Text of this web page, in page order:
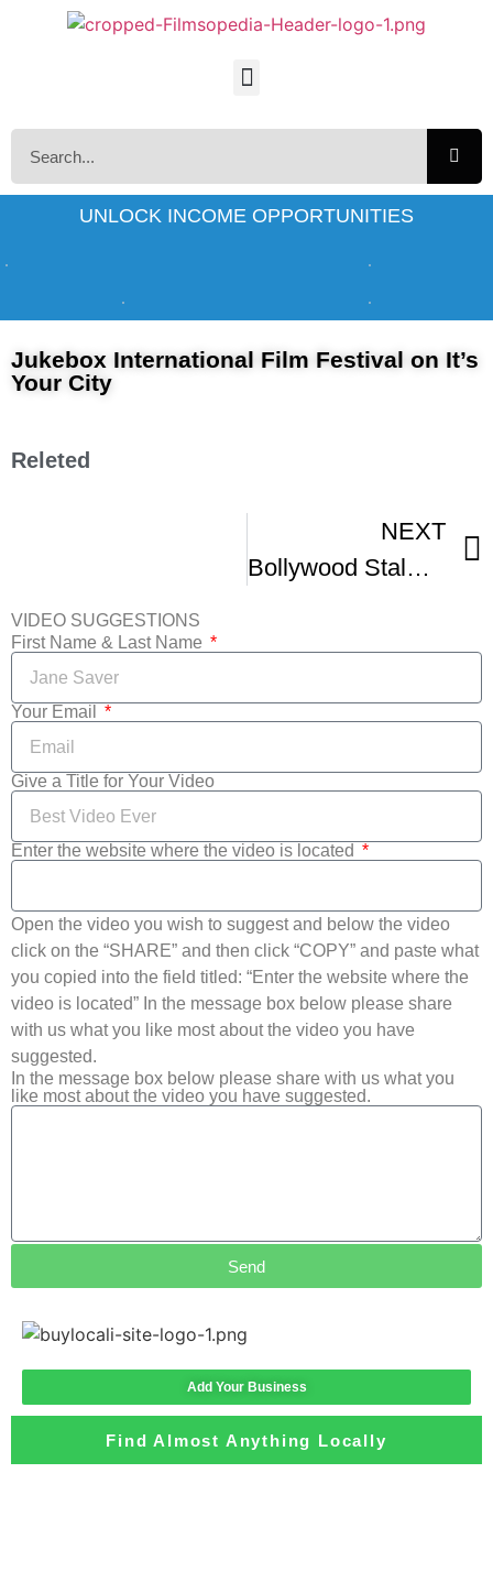
UNLOCK INCOME OPPORTUNITIES
Jukebox International Film Festival on It’s
Your City
Releted
NEXT
Bollywood Stalwart Yash Chopra On International Film Festivals
VIDEO SUGGESTIONS
First Name & Last Name
Your Email
Give a Title for Your Video
Enter the website where the video is located
Open the video you wish to suggest and below the video
click on the “SHARE” and then click “COPY” and paste what
you copied into the field titled: “Enter the website where the
video is located” In the message box below please share
with us what you like most about the video you have
suggested.
In the message box below please share with us what you
like most about the video you have suggested.
Send
Add Your Business
Find Almost Anything Locally